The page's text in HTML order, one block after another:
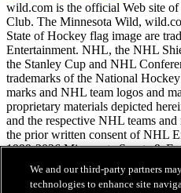
wild.com is the official Web site
Club. The Minnesota Wild,
State of Hockey flag image are
Entertainment. NHL, the NHL
the Stanley Cup and NHL
trademarks of the National
marks and NHL team logos and
proprietary materials depicted
and the respective NHL teams
the prior written consent of NHL
1999-2026 Minnesota Sports &
Hockey League. All Rights
We and our third-party partners
technologies to enhance site